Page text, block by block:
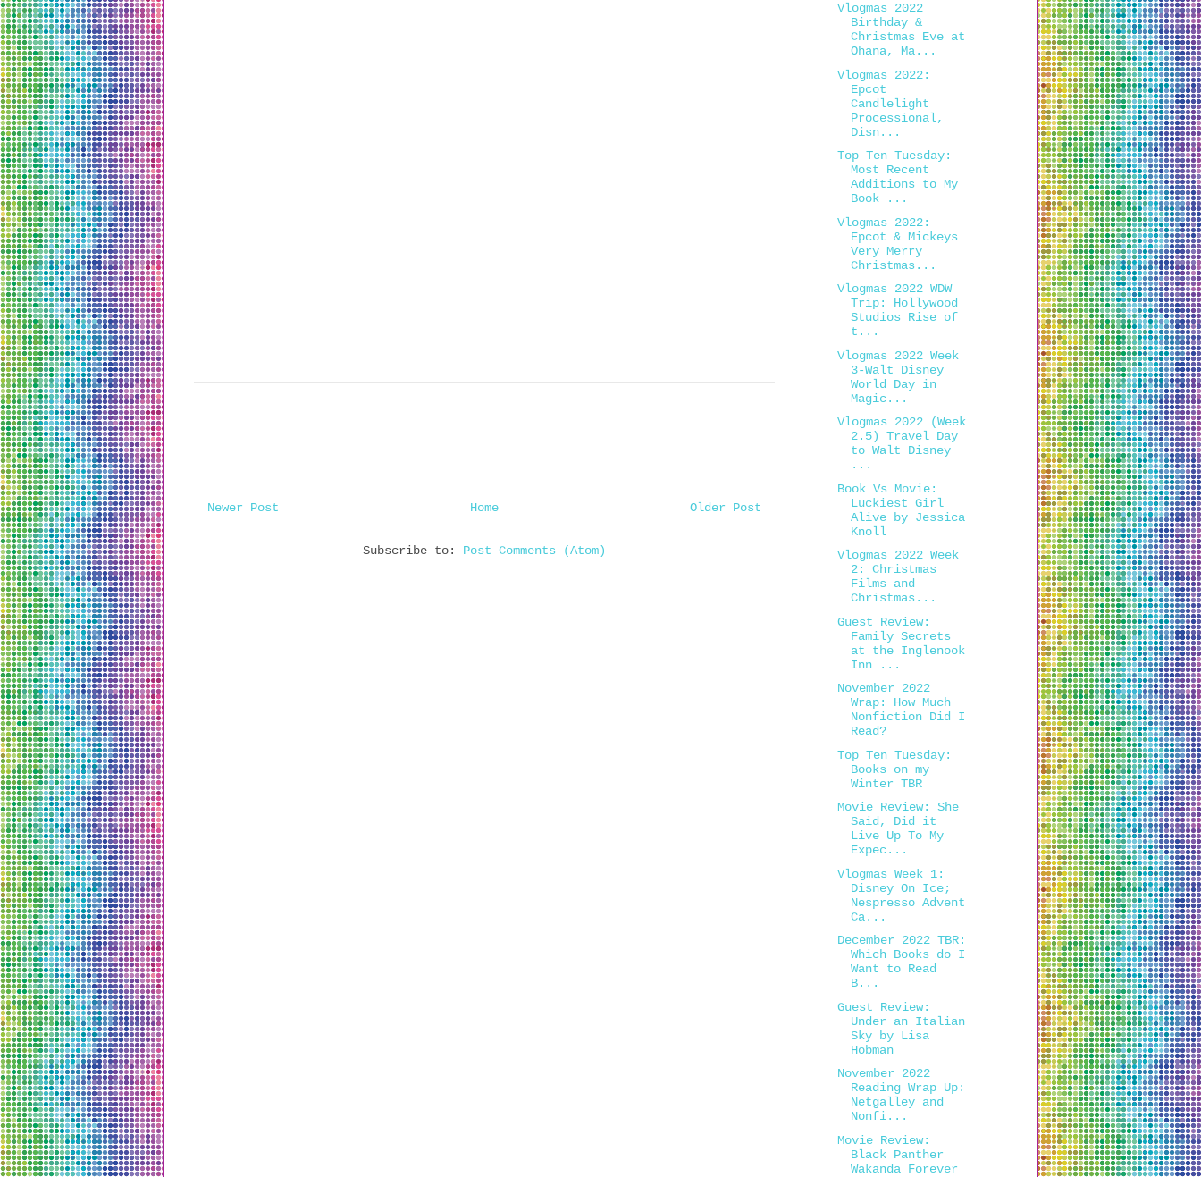
Newer Post Older Post
Home
Subscribe to: Post Comments (Atom)
Vlogmas 2022
Birthday &
Christmas Eve at
Ohana, Ma...
Vlogmas 2022:
Epcot
Candlelight
Processional,
Disn...
Top Ten Tuesday:
Most Recent
Additions to My
Book ...
Vlogmas 2022:
Epcot & Mickeys
Very Merry
Christmas...
Vlogmas 2022 WDW
Trip: Hollywood
Studios Rise of
t...
Vlogmas 2022 Week
3-Walt Disney
World Day in
Magic...
Vlogmas 2022 (Week
2.5) Travel Day
to Walt Disney
...
Book Vs Movie:
Luckiest Girl
Alive by Jessica
Knoll
Vlogmas 2022 Week
2: Christmas
Films and
Christmas...
Guest Review:
Family Secrets
at the Inglenook
Inn ...
November 2022
Wrap: How Much
Nonfiction Did I
Read?
Top Ten Tuesday:
Books on my
Winter TBR
Movie Review: She
Said, Did it
Live Up To My
Expec...
Vlogmas Week 1:
Disney On Ice;
Nespresso Advent
Ca...
December 2022 TBR:
Which Books do I
Want to Read
B...
Guest Review:
Under an Italian
Sky by Lisa
Hobman
November 2022
Reading Wrap Up:
Netgalley and
Nonfi...
Movie Review:
Black Panther
Wakanda Forever